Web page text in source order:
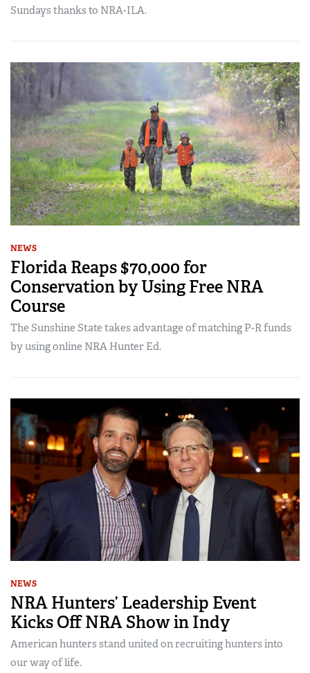
Sundays thanks to NRA-ILA.
NEWS
Florida Reaps $70,000 for
Conservation by Using Free NRA
Course
The Sunshine State takes advantage of matching P-R funds
by using online NRA Hunter Ed.
NEWS
NRA Hunters’ Leadership Event
Kicks Off NRA Show in Indy
American hunters stand united on recruiting hunters into
our way of life.